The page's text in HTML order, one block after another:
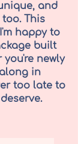
and
This
happy to
built
you're newly
in
too late to